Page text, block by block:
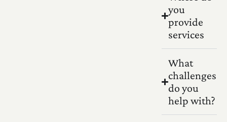
you
provide
services
What
challenges
do you
help with?